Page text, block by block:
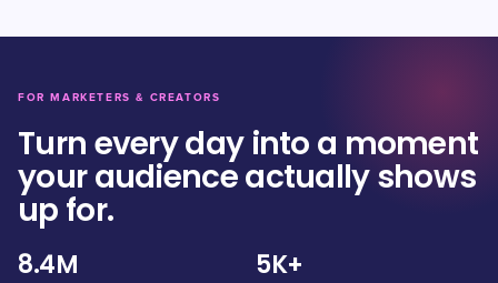
FOR MARKETERS & CREATORS
Turn every day into a moment
your audience actually shows
up for.
8.4M 5K+